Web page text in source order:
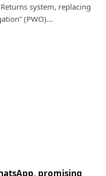
system, replacing
(PWO)…
promising